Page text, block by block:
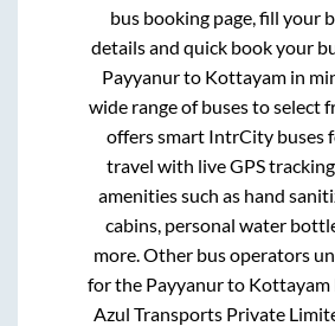
bus booking page, fill your
details and quick book your
Payyanurto Kottayamin
wide range of buses to select
offers smart IntrCity buses
travel with live GPS
amenities such as hand
cabins, personal water
more. Other bus operators
for the Payyanurto Kottayam
Azul Transports Private